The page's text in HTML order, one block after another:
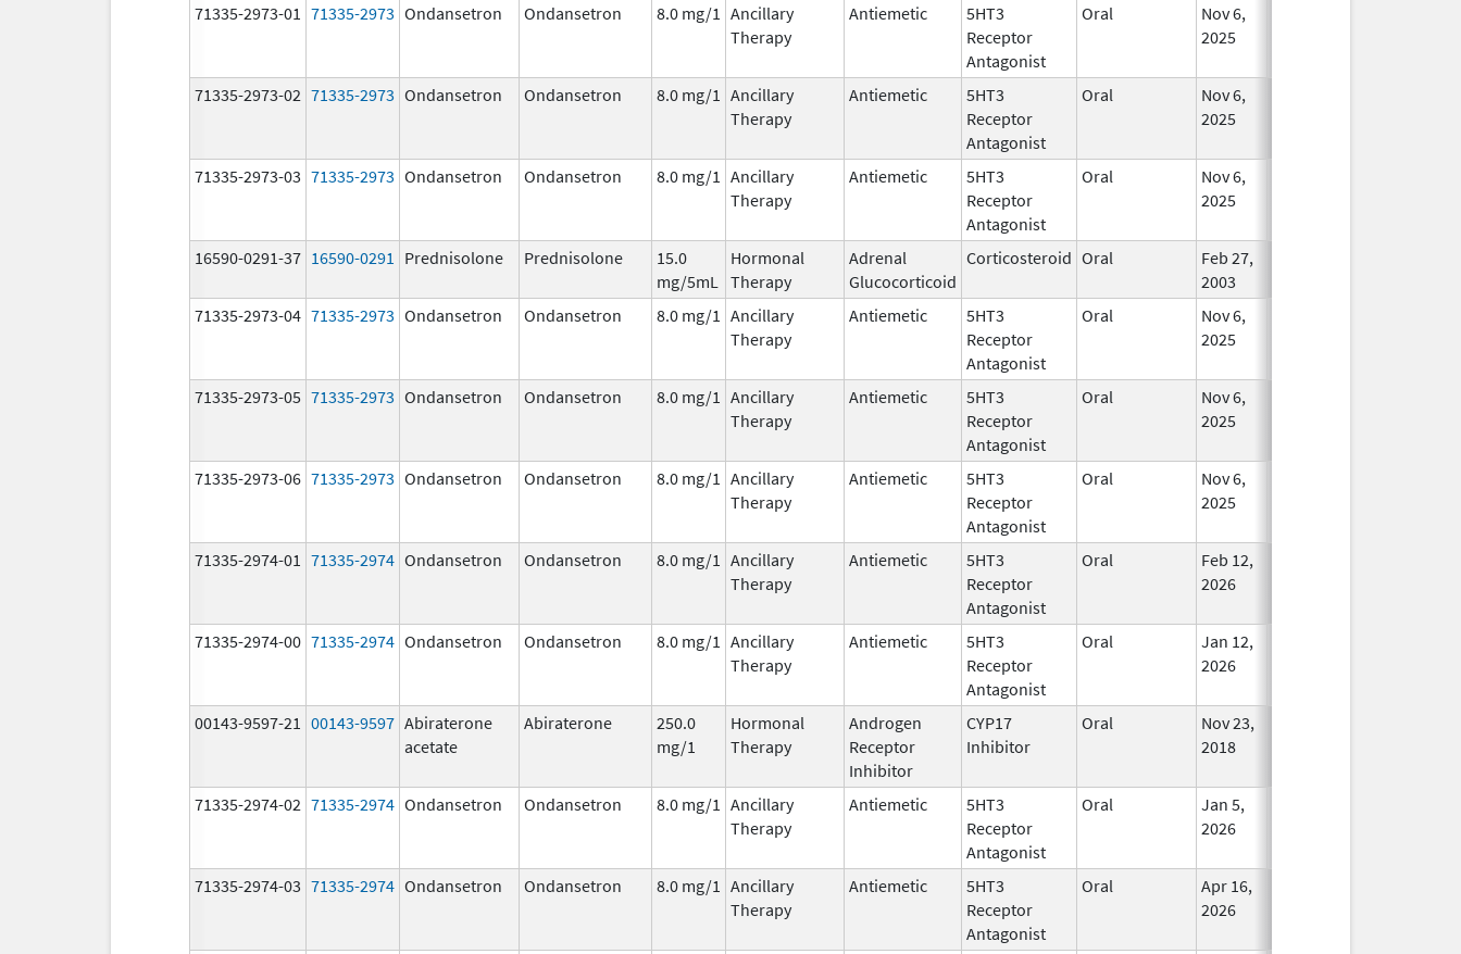
71335-2973-01 71335-2973 Ondansetron Ondansetron 8.0 mg/1 Ancillary
Therapy
Antiemetic
5HT3
Receptor
Antagonist
Oral
Nov 6,
2025
71335-2973-02 71335-2973 Ondansetron Ondansetron 8.0 mg/1 Ancillary
Therapy
Antiemetic
5HT3
Receptor
Antagonist
Oral
Nov 6,
2025
71335-2973-03 71335-2973 Ondansetron Ondansetron 8.0 mg/1 Ancillary
Therapy
Antiemetic
5HT3
Receptor
Antagonist
Oral
Nov 6,
2025
16590-0291-37 16590-0291 Prednisolone Prednisolone
15.0
mg/5mL
Hormonal
Therapy
Adrenal
Glucocorticoid
Corticosteroid Oral
Feb 27,
2003
71335-2973-04 71335-2973 Ondansetron Ondansetron 8.0 mg/1 Ancillary
Therapy
Antiemetic
5HT3
Receptor
Antagonist
Oral
Nov 6,
2025
71335-2973-05 71335-2973 Ondansetron Ondansetron 8.0 mg/1 Ancillary
Therapy
Antiemetic
5HT3
Receptor
Antagonist
Oral
Nov 6,
2025
71335-2973-06 71335-2973 Ondansetron Ondansetron 8.0 mg/1 Ancillary
Therapy
Antiemetic
5HT3
Receptor
Antagonist
Oral
Nov 6,
2025
71335-2974-01 71335-2974 Ondansetron Ondansetron 8.0 mg/1 Ancillary
Therapy
Antiemetic
5HT3
Receptor
Antagonist
Oral
Feb 12,
2026
71335-2974-00 71335-2974 Ondansetron Ondansetron 8.0 mg/1 Ancillary
Therapy
Antiemetic
5HT3
Receptor
Antagonist
Oral
Jan 12,
2026
00143-9597-21 00143-9597 Abiraterone
acetate
Abiraterone
250.0
mg/1
Hormonal
Therapy
Androgen
Receptor
Inhibitor
CYP17
Inhibitor
Oral
Nov 23,
2018
71335-2974-02 71335-2974 Ondansetron Ondansetron 8.0 mg/1 Ancillary
Therapy
Antiemetic
5HT3
Receptor
Antagonist
Oral
Jan 5,
2026
71335-2974-03 71335-2974 Ondansetron Ondansetron 8.0 mg/1 Ancillary
Therapy
Antiemetic
5HT3
Receptor
Antagonist
Oral
Apr 16,
2026